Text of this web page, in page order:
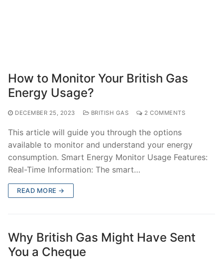
How to Monitor Your British Gas
Energy Usage?
DECEMBER 25, 2023 BRITISH GAS 2 COMMENTS
This article will guide you through the options
available to monitor and understand your energy
consumption. Smart Energy Monitor Usage Features:
Real-Time Information: The smart…
READ MORE →
Why British Gas Might Have Sent
You a Cheque